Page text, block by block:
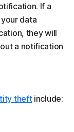
If a
data
they will
a notification
theftinclude: